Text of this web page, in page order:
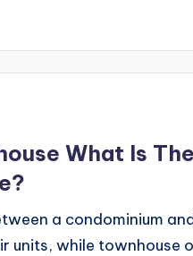
What Is
a condominium
units, while townhouse